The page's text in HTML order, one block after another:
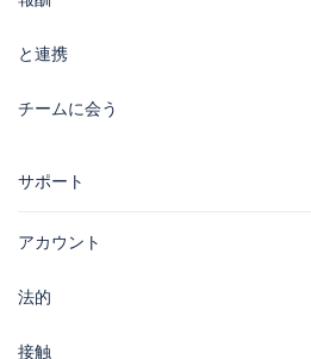
と連携
チームに会う
サポート
アカウント
法的
接触